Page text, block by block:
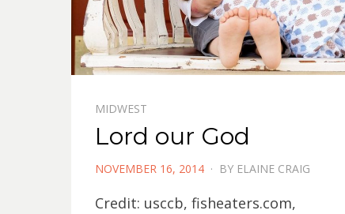
MIDWEST
Lord our God
POSTED
NOVEMBER 16, 2014 BY ELAINE CRAIG
Credit: usccb, fisheaters.com,